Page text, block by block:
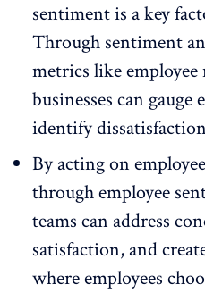
sentiment is a key
Through sentiment
metrics like
businesses can
identify
By acting on
through employee
teams can address
satisfaction, and
where employees